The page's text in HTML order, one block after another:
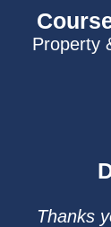
Property
Thanks